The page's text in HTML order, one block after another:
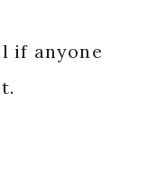
if anyone